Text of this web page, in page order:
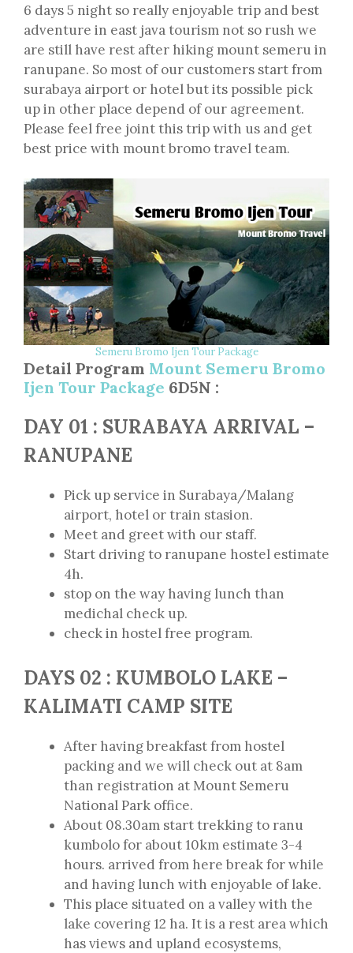
6 days 5 night so really enjoyable trip and best
adventure in east java tourism not so rush we
are still have rest after hiking mount semeru in
ranupane. So most of our customers start from
surabaya airport or hotel but its possible pick
up in other place depend of our agreement.
Please feel free joint this trip with us and get
best price with mount bromo travel team.
Semeru Bromo Ijen Tour Package
Detail Program Mount Semeru Bromo
Ijen Tour Package 6D5N :
DAY 01 : SURABAYA ARRIVAL –
RANUPANE
Pick up service in Surabaya/Malang
airport, hotel or train stasion.
Meet and greet with our staff.
Start driving to ranupane hostel estimate
4h.
stop on the way having lunch than
medichal check up.
check in hostel free program.
DAYS 02 : KUMBOLO LAKE –
KALIMATI CAMP SITE
After having breakfast from hostel
packing and we will check out at 8am
than registration at Mount Semeru
National Park office.
About 08.30am start trekking to ranu
kumbolo for about 10km estimate 3-4
hours. arrived from here break for while
and having lunch with enjoyable of lake.
This place situated on a valley with the
lake covering 12 ha. It is a rest area which
has views and upland ecosystems,